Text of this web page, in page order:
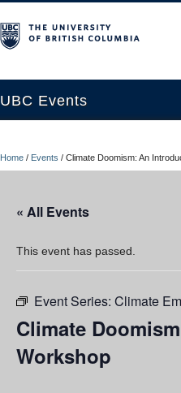
UBC Events
UBC Connects at Robson Square
Contact Us
Resources
UBC Okanagan Events
Home / Events / Climate Doomism: An
« All Events
This event has passed.
Event Series: Climate
Climate
Workshop